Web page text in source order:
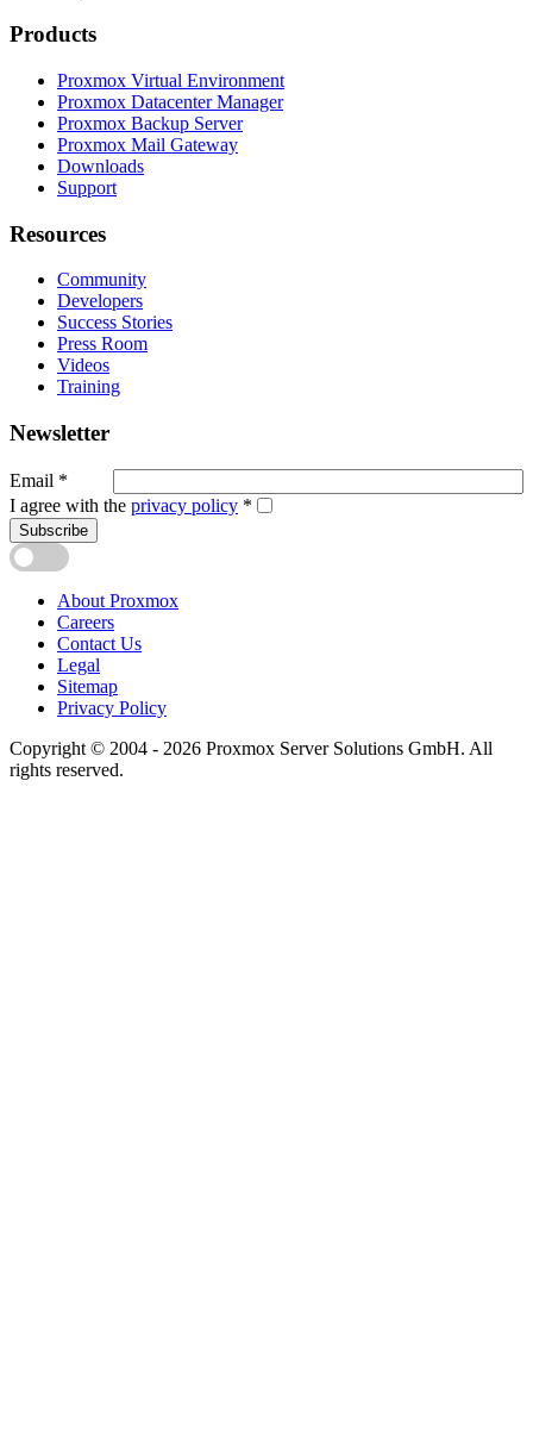
Products
Proxmox Virtual Environment
Proxmox Datacenter Manager
Proxmox Backup Server
Proxmox Mail Gateway
Downloads
Support
Resources
Community
Developers
Success Stories
Press Room
Videos
Training
Newsletter
Email *
I agree with the privacy policy *
Subscribe
About Proxmox
Careers
Contact Us
Legal
Sitemap
Privacy Policy
Copyright © 2004 - 2026 Proxmox Server Solutions GmbH. All
rights reserved.